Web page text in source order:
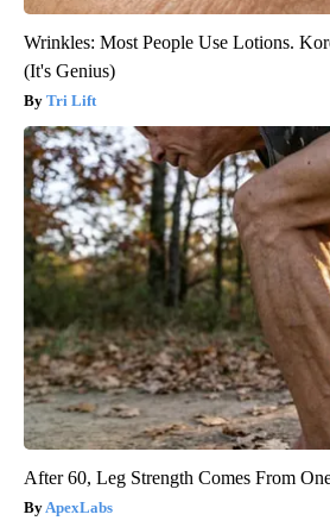
Wrinkles: Most People Use Lotions.
(It's Genius)
Tri Lift
After 60, Leg Strength Comes From
ApexLabs